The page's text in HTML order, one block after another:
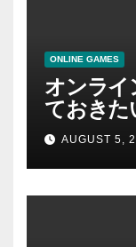
ONLINE GAMES
オンライ
ておきた
AUGUST 5,